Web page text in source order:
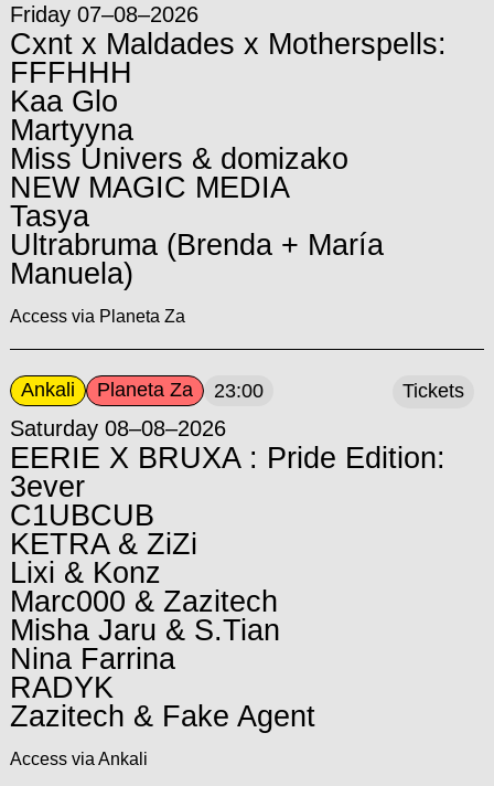
Friday 07–08–2026
Cxnt x Maldades x Motherspells:
FFFHHH
Kaa Glo
Martyyna
Miss Univers & domizako
NEW MAGIC MEDIA
Tasya
Ultrabruma (Brenda + María
Manuela)
Access via Planeta Za
Ankali Planeta Za 23:00
Saturday 08–08–2026
EERIE X BRUXA : Pride Edition:
3ever
C1UBCUB
KETRA & ZiZi
Lixi & Konz
Marc000 & Zazitech
Misha Jaru & S.Tian
Nina Farrina
RADYK
Zazitech & Fake Agent
Access via Ankali
Tickets